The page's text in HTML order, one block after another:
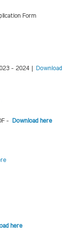
Form
- 2024 | Download
- Download here
here